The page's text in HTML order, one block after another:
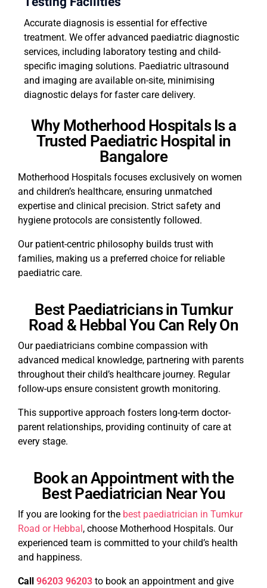
Accurate diagnosis is essential for effective
treatment. We offer advanced paediatric diagnostic
services, including laboratory testing and child-
specific imaging solutions. Paediatric ultrasound
and imaging are available on-site, minimising
diagnostic delays for faster care delivery.
Why Motherhood Hospitals Is a
Trusted Paediatric Hospital in
Bangalore
Motherhood Hospitals focuses exclusively on women
and children’s healthcare, ensuring unmatched
expertise and clinical precision. Strict safety and
hygiene protocols are consistently followed.
Our patient-centric philosophy builds trust with
families, making us a preferred choice for reliable
paediatric care.
Best Paediatricians in Tumkur
Road & Hebbal You Can Rely On
Our paediatricians combine compassion with
advanced medical knowledge, partnering with parents
throughout their child’s healthcare journey. Regular
follow-ups ensure consistent growth monitoring.
This supportive approach fosters long-term doctor-
parent relationships, providing continuity of care at
every stage.
Book an Appointment with the
Best Paediatrician Near You
If you are looking for the best paediatrician in Tumkur
Road or Hebbal , choose Motherhood Hospitals. Our
experienced team is committed to your child’s health
and happiness.
Call 96203 96203 to book an appointment and give